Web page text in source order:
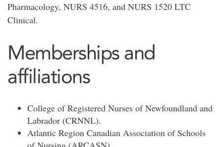
Pharmacology, NURS 4516, and NURS 1520 LTC
Clinical.
Memberships and
affiliations
College of Registered Nurses of Newfoundland and
Labrador (CRNNL).
Atlantic Region Canadian Association of Schools